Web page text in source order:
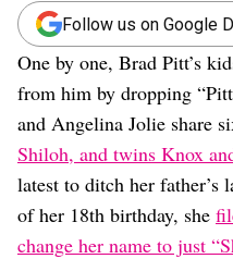
Relationships
Moms
Weddings
Dating
Lifestyle
Internet Culture
Travel
Wellness
Follow us on Google
One by one, Brad Pitt’s
from him by dropping
and Angelina Jolie share
Shiloh, and twins Knox
latest to ditch her father’s
of her 18th birthday, she
change her name to just